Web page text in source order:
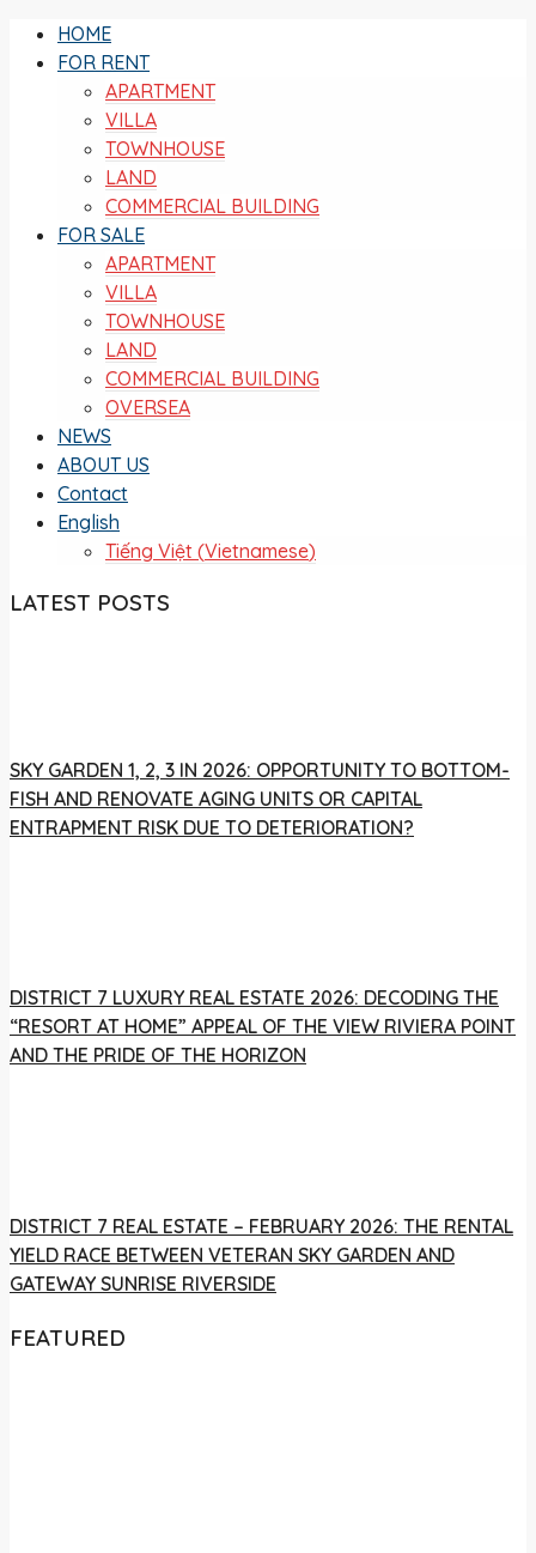
HOME
FOR RENT
APARTMENT
VILLA
TOWNHOUSE
LAND
COMMERCIAL BUILDING
FOR SALE
APARTMENT
VILLA
TOWNHOUSE
LAND
COMMERCIAL BUILDING
OVERSEA
NEWS
ABOUT US
Contact
English
Tiếng Việt (Vietnamese)
LATEST POSTS
SKY GARDEN 1, 2, 3 IN 2026: OPPORTUNITY TO BOTTOM-
FISH AND RENOVATE AGING UNITS OR CAPITAL
ENTRAPMENT RISK DUE TO DETERIORATION?
DISTRICT 7 LUXURY REAL ESTATE 2026: DECODING THE
“RESORT AT HOME” APPEAL OF THE VIEW RIVIERA POINT
AND THE PRIDE OF THE HORIZON
DISTRICT 7 REAL ESTATE – FEBRUARY 2026: THE RENTAL
YIELD RACE BETWEEN VETERAN SKY GARDEN AND
GATEWAY SUNRISE RIVERSIDE
FEATURED